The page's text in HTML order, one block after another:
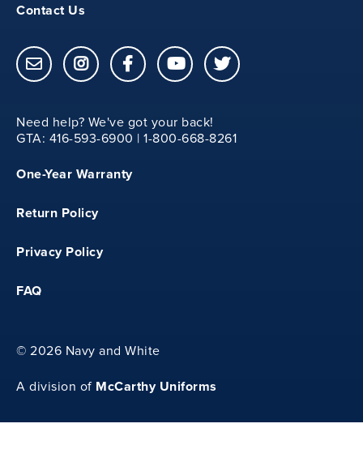
Contact Us
Need help? We've got your back!
GTA: 416-593-6900 | 1-800-668-8261
One-Year Warranty
Return Policy
Privacy Policy
FAQ
© 2026 Navy and White
A division of McCarthy Uniforms